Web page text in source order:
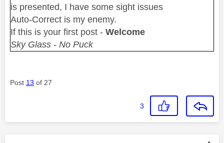
is presented, I have some sight issues
Auto-Correct is my enemy.
If this is your first post - Welcome
Sky Glass - No Puck
Post 13 of 27
3